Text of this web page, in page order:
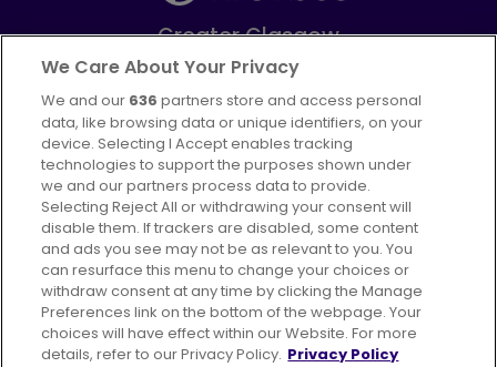
Greater Glasgow
Part ofFirstGroup plc
FacebookInstagram
Advertising Bus users UK
Careers
Conditions of Travel
Customer Code of Conduct
Sitemap
We Care About Your Privacy
We and our 636 partners store and access personal
data, like browsing data or unique identifiers, on your
device. Selecting I Accept enables tracking
technologies to support the purposes shown under
we and our partners process data to provide.
Selecting Reject All or withdrawing your consent will
disable them. If trackers are disabled, some content
and ads you see may not be as relevant to you. You
can resurface this menu to change your choices or
withdraw consent at any time by clicking the Manage
Preferences link on the bottom of the webpage. Your
choices will have effect within our Website. For more
details, refer to our Privacy Policy. Privacy Policy